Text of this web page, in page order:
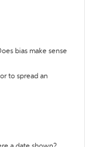
bias make sense
to spread an